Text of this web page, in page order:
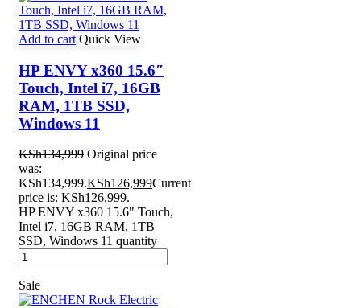
Add to cart Quick View
HP ENVY x360 15.6″
Touch, Intel i7, 16GB
RAM, 1TB SSD,
Windows 11
KSh134,999 Original price
was:
KSh134,999.KSh126,999Current
price is: KSh126,999.
HP ENVY x360 15.6" Touch,
Intel i7, 16GB RAM, 1TB
SSD, Windows 11 quantity
Sale